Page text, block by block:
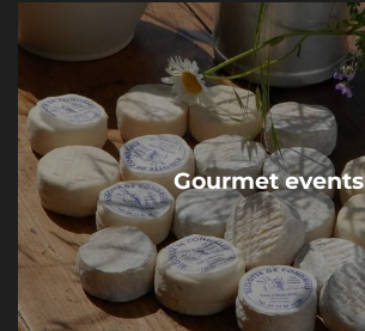
Gourmet events